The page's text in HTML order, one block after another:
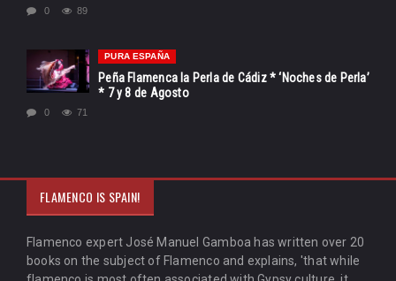
0 89
PURA ESPAÑA
Peña Flamenca la Perla de Cádiz * ‘Noches de Perla’
* 7 y 8 de Agosto
0 71
FLAMENCO IS SPAIN!
Flamenco expert José Manuel Gamboa has written over 20
books on the subject of Flamenco and explains, 'that while